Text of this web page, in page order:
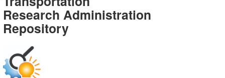
-
Research Administration
Repository